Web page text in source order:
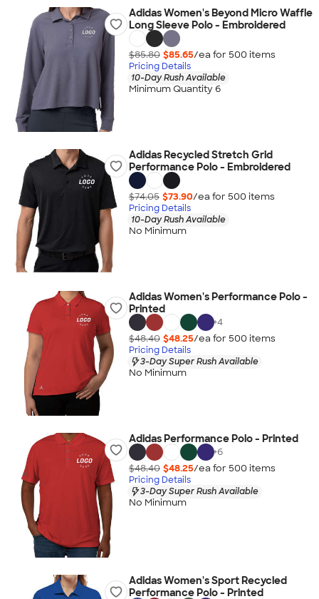
Adidas Women's Beyond Micro Waffle
Long Sleeve Polo - Embroidered
$85.80 $85.65/ea for 500 items
Pricing Details
10-Day Rush Available
Minimum Quantity 6
Adidas Recycled Stretch Grid
Performance Polo - Embroidered
$74.05 $73.90/ea for 500 items
Pricing Details
10-Day Rush Available
No Minimum
Adidas Women's Performance Polo -
Printed
+4
$48.40 $48.25/ea for 500 items
Pricing Details
3-Day Super Rush Available
No Minimum
Adidas Performance Polo - Printed
+6
$48.40 $48.25/ea for 500 items
Pricing Details
3-Day Super Rush Available
No Minimum
Adidas Women's Sport Recycled
Performance Polo - Printed